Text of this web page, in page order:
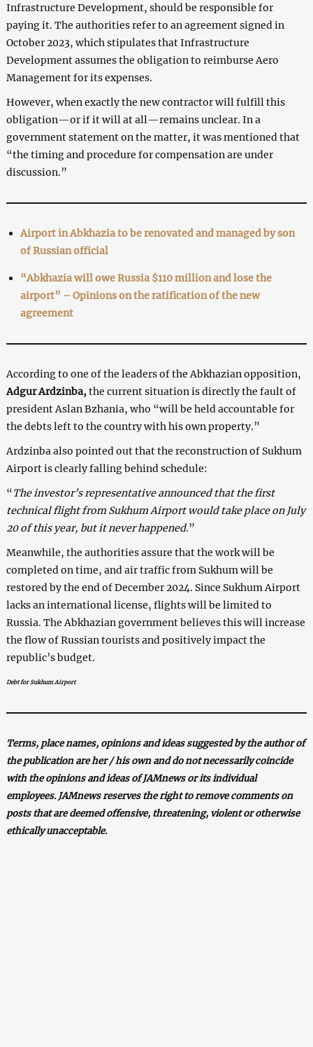
Infrastructure Development, should be responsible for
paying it. The authorities refer to an agreement signed in
October 2023, which stipulates that Infrastructure
Development assumes the obligation to reimburse Aero
Management for its expenses.
However, when exactly the new contractor will fulfill this
obligation—or if it will at all—remains unclear. In a
government statement on the matter, it was mentioned that
“the timing and procedure for compensation are under
discussion.”
Airport in Abkhazia to be renovated and managed by son
of Russian official
“Abkhazia will owe Russia $110 million and lose the
airport” – Opinions on the ratification of the new
agreement
According to one of the leaders of the Abkhazian opposition,
Adgur Ardzinba, the current situation is directly the fault of
president Aslan Bzhania, who “will be held accountable for
the debts left to the country with his own property.”
Ardzinba also pointed out that the reconstruction of Sukhum
Airport is clearly falling behind schedule:
“The investor’s representative announced that the first
technical flight from Sukhum Airport would take place on July
20 of this year, but it never happened.”
Meanwhile, the authorities assure that the work will be
completed on time, and air traffic from Sukhum will be
restored by the end of December 2024. Since Sukhum Airport
lacks an international license, flights will be limited to
Russia. The Abkhazian government believes this will increase
the flow of Russian tourists and positively impact the
republic’s budget.
Debt for Sukhum Airport
Terms, place names, opinions and ideas suggested by the author of
the publication are her / his own and do not necessarily coincide
with the opinions and ideas of JAMnews or its individual
employees. JAMnews reserves the right to remove comments on
posts that are deemed offensive, threatening, violent or otherwise
ethically unacceptable.